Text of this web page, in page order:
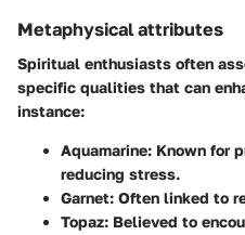
Metaphysical attributes
Spiritual enthusiasts often
specific qualities that can
instance:
Aquamarine: Known for
reducing stress.
Garnet: Often linked to
Topaz: Believed to